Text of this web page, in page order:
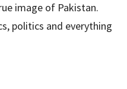
image of Pakistan.
politics and everything